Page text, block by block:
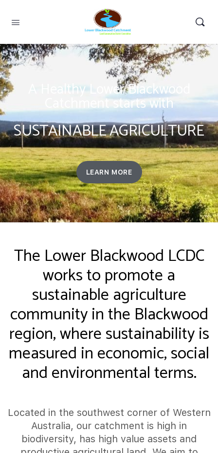
A Healthy Lower Blackwood
Catchment starts with
SUSTAINABLE AGRICULTURE
LEARN MORE
The Lower Blackwood LCDC
works to promote a
sustainable agriculture
community in the Blackwood
region, where sustainability is
measured in economic, social
and environmental terms.
Located in the southwest corner of Western
Australia, our catchment is high in
biodiversity, has high value assets and